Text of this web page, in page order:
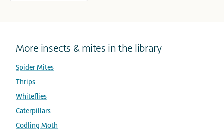
More insects & mites in the library
Spider Mites
Thrips
Whiteflies
Caterpillars
Codling Moth